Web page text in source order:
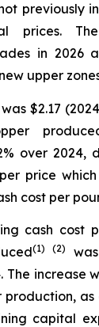
previously
prices.
in 2026
upper
$2.17
over 2024,
price
cost per
cash cost
(1) (2)
The increase
production,
capital